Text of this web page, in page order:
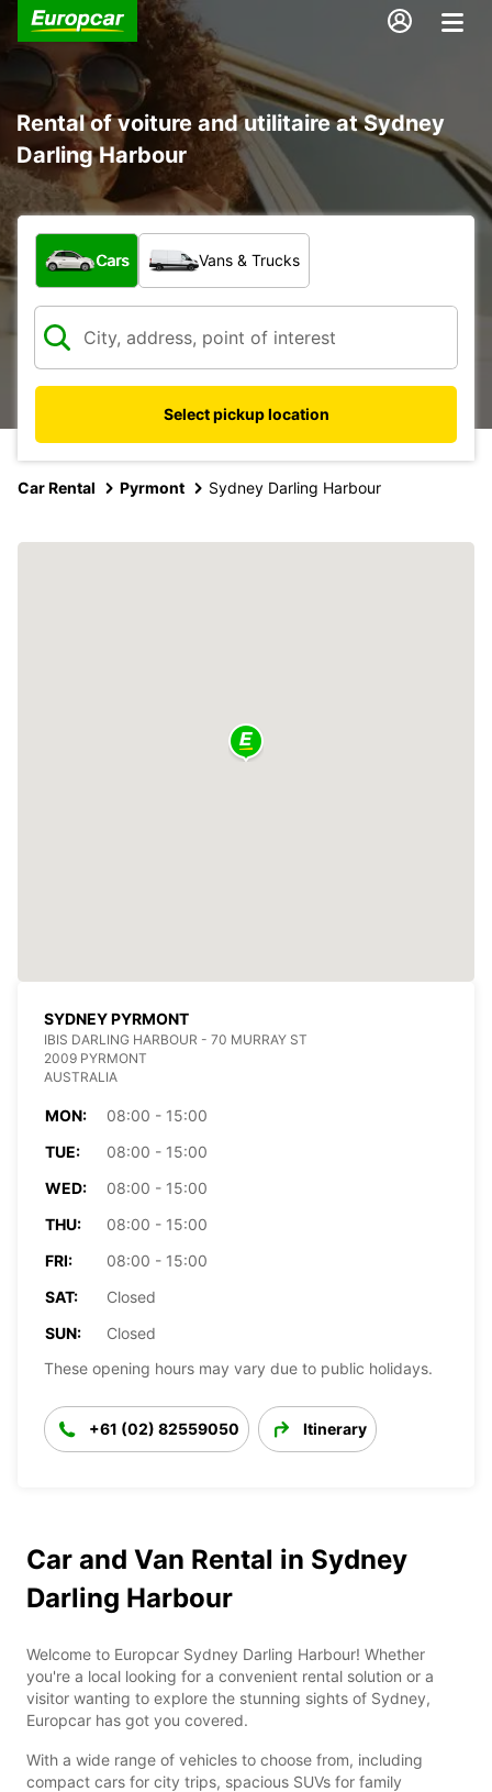
Rental of voiture and utilitaire at Sydney
Darling Harbour
What type of vehicle?
Cars Vans & Trucks
Select pickup location
Car Rental Pyrmont Sydney Darling Harbour
SYDNEY PYRMONT
IBIS DARLING HARBOUR - 70 MURRAY ST
2009 PYRMONT
AUSTRALIA
MON:
08:00 - 15:00
TUE:
08:00 - 15:00
WED:
08:00 - 15:00
THU:
08:00 - 15:00
FRI:
08:00 - 15:00
SAT:
Closed
SUN:
Closed
These opening hours may vary due to public holidays.
+61 (02) 82559050 Itinerary
Car and Van Rental in Sydney
Darling Harbour
Welcome to Europcar Sydney Darling Harbour! Whether
you're a local looking for a convenient rental solution or a
visitor wanting to explore the stunning sights of Sydney,
Europcar has got you covered.
With a wide range of vehicles to choose from, including
compact cars for city trips, spacious SUVs for family